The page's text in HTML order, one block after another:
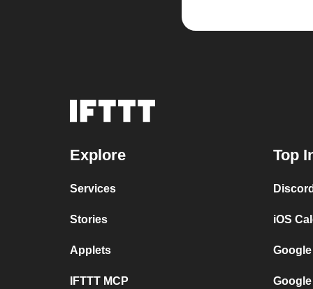
Explore
Services
Stories
Applets
IFTTT MCP
Top
iOS